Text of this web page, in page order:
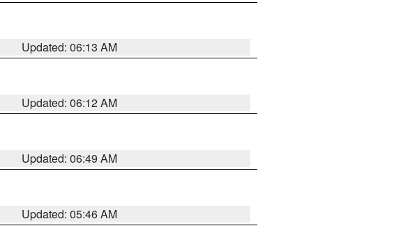
Updated: 06:13 AM
Updated: 06:12 AM
Updated: 06:49 AM
Updated: 05:46 AM